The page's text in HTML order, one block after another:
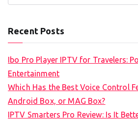
Recent Posts
Ibo Pro Player IPTV for Travelers:
Entertainment
Which Has the Best Voice Control
Android Box, or MAG Box?
IPTV Smarters Pro Review: Is It